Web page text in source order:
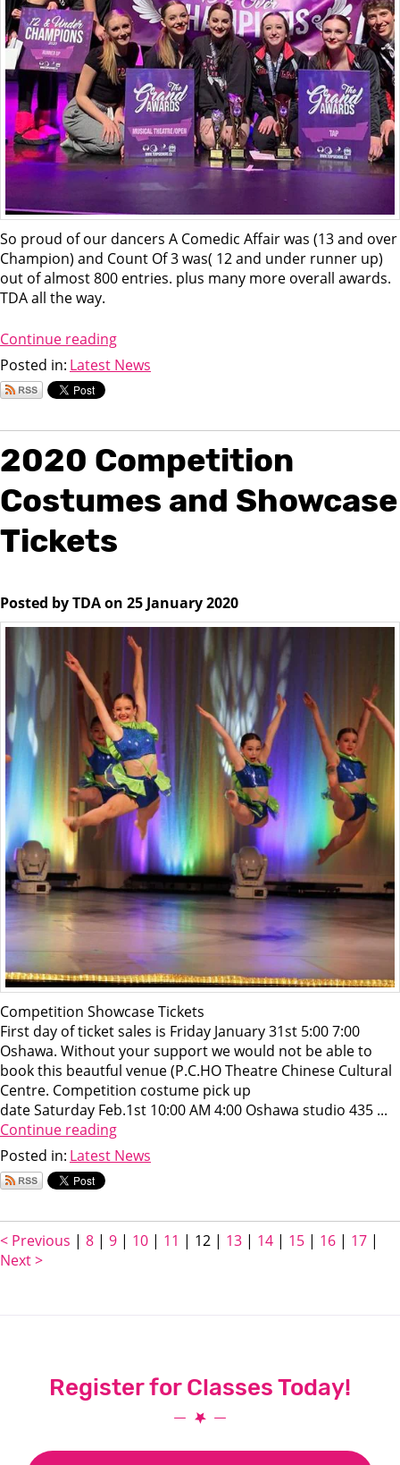
So proud of our dancers A Comedic Affair was (13 and over
Champion) and Count Of 3 was( 12 and under runner up)
out of almost 800 entries. plus many more overall awards.
TDA all the way.
Continue reading
Posted in: Latest News
2020 Competition
Costumes and Showcase
Tickets
Posted by TDA on 25 January 2020
Competition Showcase Tickets
First day of ticket sales is Friday January 31st 5:00 7:00
Oshawa. Without your support we would not be able to
book this beautful venue (P.C.HO Theatre Chinese Cultural
Centre. Competition costume pick up
date Saturday Feb.1st 10:00 AM 4:00 Oshawa studio 435 ...
Continue reading
Posted in: Latest News
< Previous | 8 | 9 | 10 | 11 | 12 | 13 | 14 | 15 | 16 | 17 |
Next >
Register for Classes Today!